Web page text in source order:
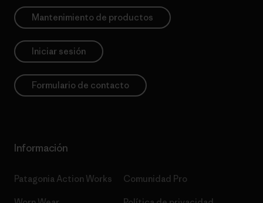
Mantenimiento de productos
Iniciar sesión
Formulario de contacto
Información
Patagonia Action Works Comunidad Pro